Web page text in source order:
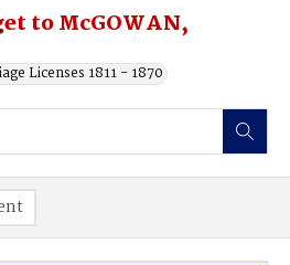
to McGOWAN,
Licenses 1811 - 1870